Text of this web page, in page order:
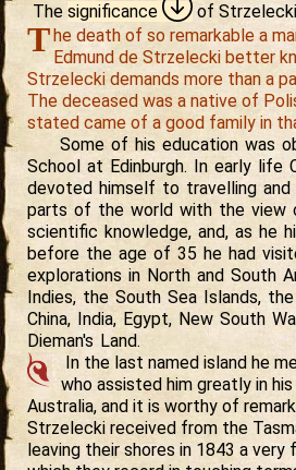
The significance of Strzelecki
The death of so remarkable a
Edmund de Strzelecki better
Strzelecki demands more than a
The deceased was a native of
stated came of a good family in
Some of his education was
School at Edinburgh. In early life
devoted himself to travelling and
parts of the world with the view
scientific knowledge, and, as he
before the age of 35 he had
explorations in North and South
Indies, the South Sea Islands,
China, India, Egypt, New South
Dieman's Land.
In the last named island he
who assisted him greatly in
Australia, and it is worthy of
Strzelecki received from the
leaving their shores in 1843 a very